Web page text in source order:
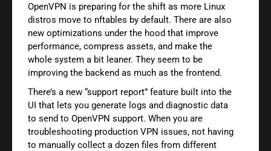
OpenVPN is preparing for the shift as more Linux
distros move to nftables by default. There are also
new optimizations under the hood that improve
performance, compress assets, and make the
whole system a bit leaner. They seem to be
improving the backend as much as the frontend.
There’s a new “support report” feature built into the
UI that lets you generate logs and diagnostic data
to send to OpenVPN support. When you are
troubleshooting production VPN issues, not having
to manually collect a dozen files from different